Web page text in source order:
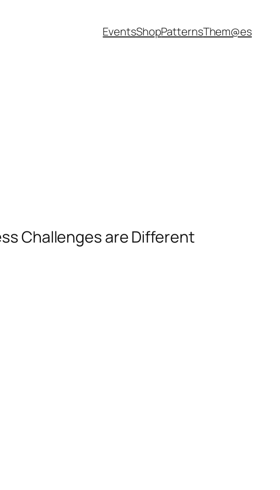
EventsShopPatternsThem@es
Challenges are Different